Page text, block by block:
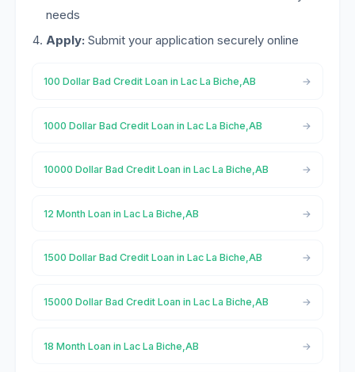
needs
Apply: Submit your application securely online
100 Dollar Bad Credit Loan in Lac La Biche,AB
1000 Dollar Bad Credit Loan in Lac La Biche,AB
10000 Dollar Bad Credit Loan in Lac La Biche,AB
12 Month Loan in Lac La Biche,AB
1500 Dollar Bad Credit Loan in Lac La Biche,AB
15000 Dollar Bad Credit Loan in Lac La Biche,AB
18 Month Loan in Lac La Biche,AB